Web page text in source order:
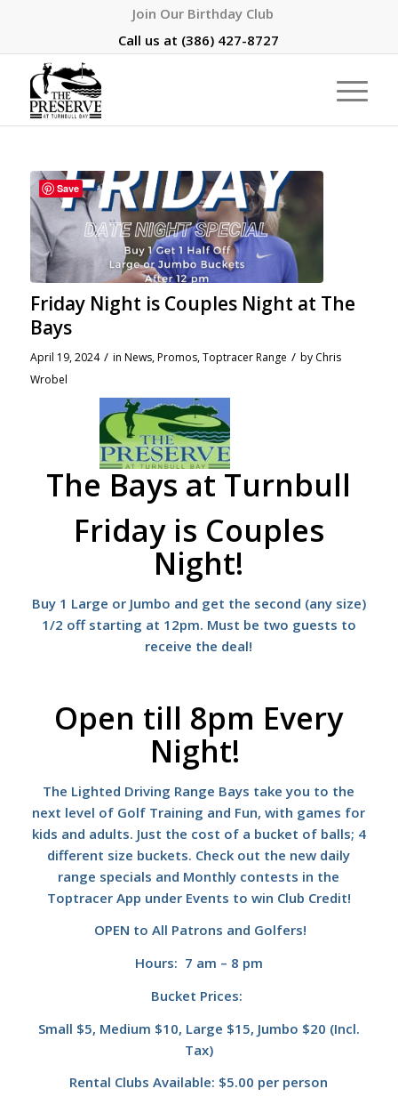
Join Our Birthday Club
Call us at (386) 427-8727
Friday Night is Couples Night at The
Bays
April 19, 2024 / in News,Promos,Toptracer Range / by Chris
Wrobel
The Bays at Turnbull
Friday is Couples
Night!
Buy 1 Large or Jumbo and get the second (any size)
1/2 off starting at 12pm. Must be two guests to
receive the deal!
Open till 8pm Every
Night!
The Lighted Driving Range Bays take you to the
next level of Golf Training and Fun, with games for
kids and adults. Just the cost of a bucket of balls; 4
different size buckets. Check out the new daily
range specials and Monthly contests in the
Toptracer App under Events to win Club Credit!
OPEN to All Patrons and Golfers!
Hours: 7 am – 8 pm
Bucket Prices:
Small $5, Medium $10, Large $15, Jumbo $20 (Incl.
Tax)
Rental Clubs Available: $5.00 per person
Save